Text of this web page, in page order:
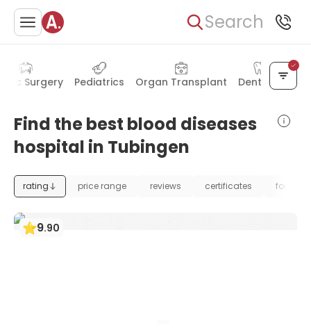
Search
Surgery Pediatrics Organ Transplant Dentistry
Find the best blood diseases
hospital in Tubingen
rating price range reviews certificates
9.90